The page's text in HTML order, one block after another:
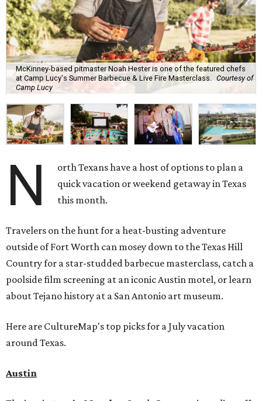
McKinney-based pitmaster Noah Hester is one of the featured chefs
at Camp Lucy's Summer Barbecue & Live Fire Masterclass. Courtesy of
Camp Lucy
N
orth Texans have a host of options to plan a
quick vacation or weekend getaway in Texas
this month.
Travelers on the hunt for a heat-busting adventure
outside of Fort Worth can mosey down to the Texas Hill
Country for a star-studded barbecue masterclass, catch a
poolside film screening at an iconic Austin motel, or learn
about Tejano history at a San Antonio art museum.
Here are CultureMap's top picks for a July vacation
around Texas.
Austin